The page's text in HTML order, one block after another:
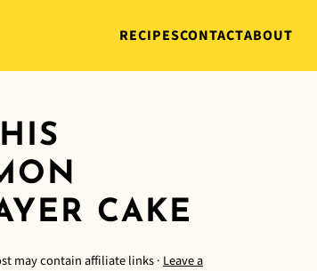
RECIPESCONTACTABOUT
CAKE
may contain affiliate links · Leave a